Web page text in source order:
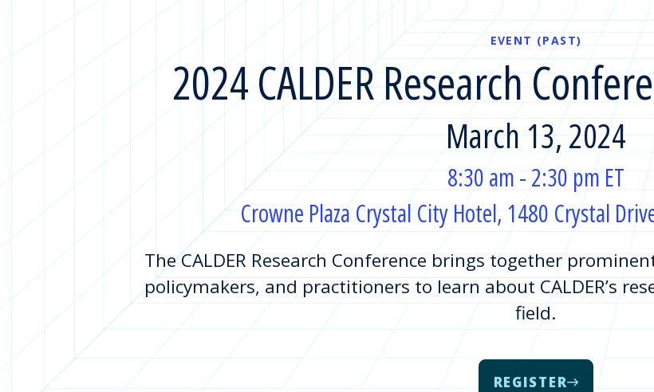
EVENT (PAST)
2024 CALDER Research
March 13, 2024
8:30 am - 2:30 pm ET
Crowne Plaza Crystal City Hotel, 1480 Crystal
The CALDER Research Conference brings together
policymakers, and practitioners to learn about CALDER’s
field.
REGISTER